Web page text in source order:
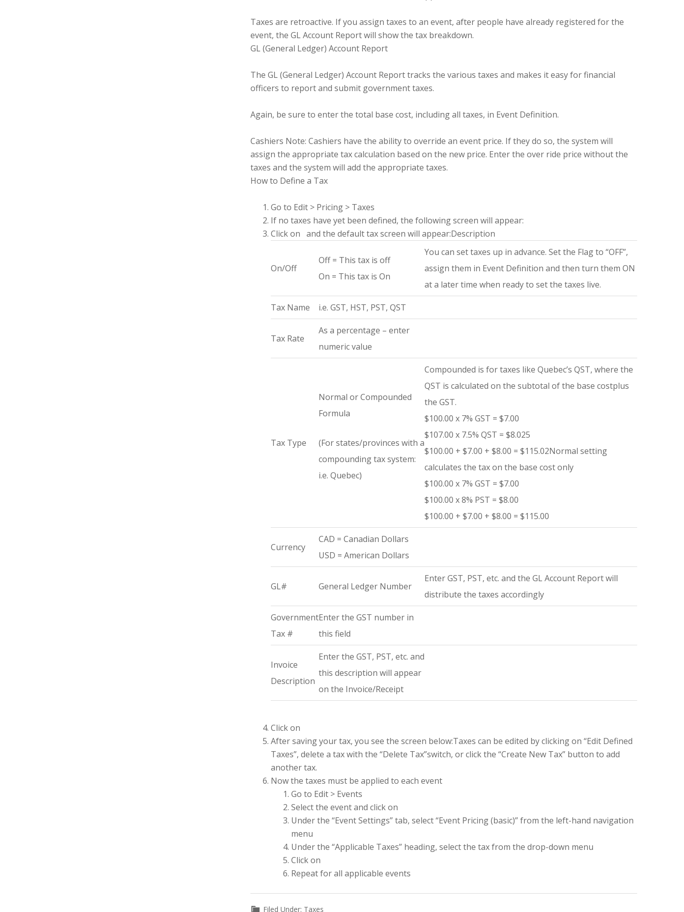
Taxes are retroactive. If you assign taxes to an event, after people have already registered for the
event, the GL Account Report will show the tax breakdown.
GL (General Ledger) Account Report
The GL (General Ledger) Account Report tracks the various taxes and makes it easy for financial
officers to report and submit government taxes.
Again, be sure to enter the total base cost, including all taxes, in Event Definition.
Cashiers Note: Cashiers have the ability to override an event price. If they do so, the system will
assign the appropriate tax calculation based on the new price. Enter the over ride price without the
taxes and the system will add the appropriate taxes.
How to Define a Tax
Go to Edit > Pricing > Taxes
If no taxes have yet been defined, the following screen will appear:
Click on and the default tax screen will appear:Description
On/Off
Off = This tax is off
On = This tax is On
You can set taxes up in advance. Set the Flag to “OFF”,
assign them in Event Definition and then turn them ON
at a later time when ready to set the taxes live.
Tax Name i.e. GST, HST, PST, QST
Tax Rate
As a percentage – enter
numeric value
Tax Type
Normal or Compounded
Formula
(For states/provinces with a
compounding tax system:
i.e. Quebec)
Compounded is for taxes like Quebec’s QST, where the
QST is calculated on the subtotal of the base costplus
the GST.
$100.00 x 7% GST = $7.00
$107.00 x 7.5% QST = $8.025
$100.00 + $7.00 + $8.00 = $115.02Normal setting
calculates the tax on the base cost only
$100.00 x 7% GST = $7.00
$100.00 x 8% PST = $8.00
$100.00 + $7.00 + $8.00 = $115.00
Currency
CAD = Canadian Dollars
USD = American Dollars
GL# General Ledger Number
Enter GST, PST, etc. and the GL Account Report will
distribute the taxes accordingly
Government
Tax #
Enter the GST number in
this field
Invoice
Description
Enter the GST, PST, etc. and
this description will appear
on the Invoice/Receipt
Click on
After saving your tax, you see the screen below:Taxes can be edited by clicking on “Edit Defined
Taxes”, delete a tax with the “Delete Tax”switch, or click the “Create New Tax” button to add
another tax.
Now the taxes must be applied to each event
Go to Edit > Events
Select the event and click on
Under the “Event Settings” tab, select “Event Pricing (basic)” from the left-hand navigation
menu
Under the “Applicable Taxes” heading, select the tax from the drop-down menu
Click on
Repeat for all applicable events
Filed Under: Taxes